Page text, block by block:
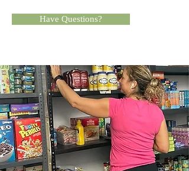
Have Questions?